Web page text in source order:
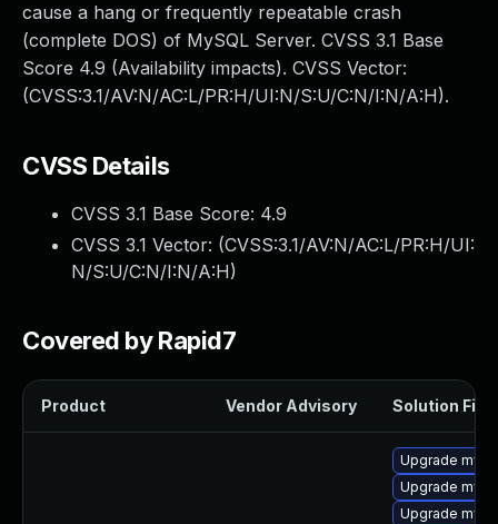
cause a hang or frequently repeatable crash
(complete DOS) of MySQL Server. CVSS 3.1 Base
Score 4.9 (Availability impacts). CVSS Vector:
(CVSS:3.1/AV:N/AC:L/PR:H/UI:N/S:U/C:N/I:N/A:H).
CVSS Details
CVSS 3.1 Base Score: 4.9
CVSS 3.1 Vector: (CVSS:3.1/AV:N/AC:L/PR:H/UI:
N/S:U/C:N/I:N/A:H)
Covered by Rapid7
Product Vendor Advisory Solution File
Upgrade
Upgrade
Upgrade